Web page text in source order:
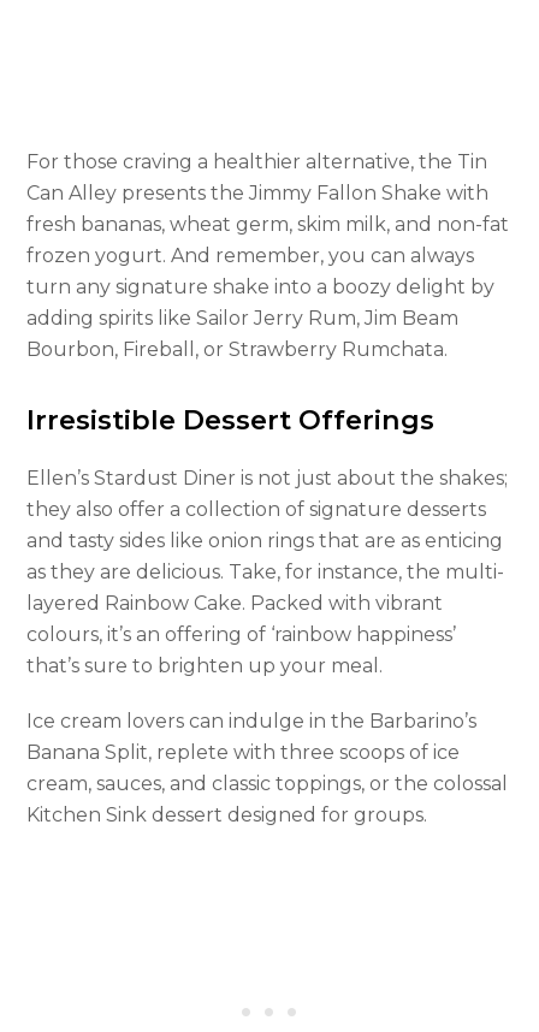
For those craving a healthier alternative, the Tin
Can Alley presents the Jimmy Fallon Shake with
fresh bananas, wheat germ, skim milk, and non-fat
frozen yogurt. And remember, you can always
turn any signature shake into a boozy delight by
adding spirits like Sailor Jerry Rum, Jim Beam
Bourbon, Fireball, or Strawberry Rumchata.
Irresistible Dessert Offerings
Ellen’s Stardust Diner is not just about the shakes;
they also offer a collection of signature desserts
and tasty sides like onion rings that are as enticing
as they are delicious. Take, for instance, the multi-
layered Rainbow Cake. Packed with vibrant
colours, it’s an offering of ‘rainbow happiness’
that’s sure to brighten up your meal.
Ice cream lovers can indulge in the Barbarino’s
Banana Split, replete with three scoops of ice
cream, sauces, and classic toppings, or the colossal
Kitchen Sink dessert designed for groups.